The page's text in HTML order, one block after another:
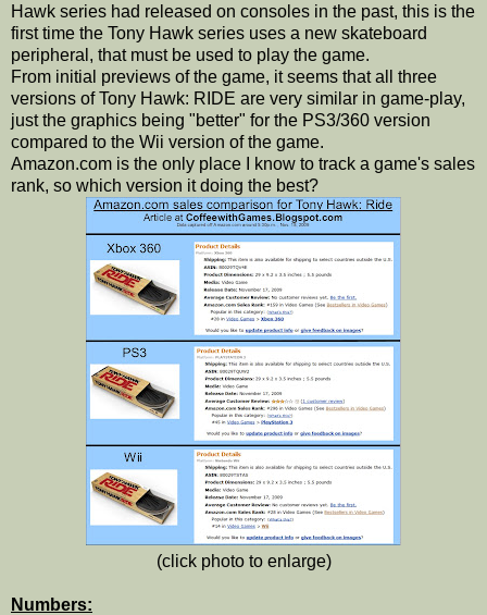
Hawk series had released on consoles in the past, this is the
first time the Tony Hawk series uses a new skateboard
peripheral, that must be used to play the game.
From initial previews of the game, it seems that all three
versions of Tony Hawk: RIDE are very similar in game-play,
just the graphics being "better" for the PS3/360 version
compared to the Wii version of the game.
Amazon.com is the only place I know to track a game's sales
rank, so which version it doing the best?
(click photo to enlarge)
Numbers: